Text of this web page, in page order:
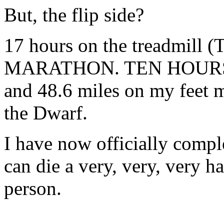
But, the flip side?
17 hours on the treadmill
MARATHON. TEN
and 48.6 miles on my feet
the Dwarf.
I have now officially
can die a very, very, very
person.